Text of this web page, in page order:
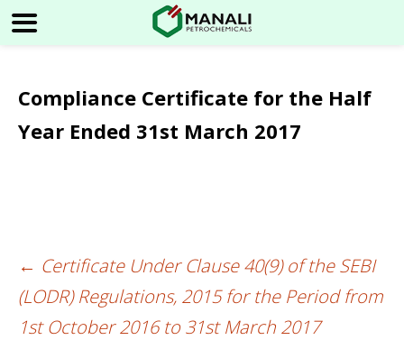
Compliance Certificate for the Half
Year Ended 31st March 2017
Post
navigation
← Certificate Under Clause 40(9) of the SEBI
(LODR) Regulations, 2015 for the Period from
1st October 2016 to 31st March 2017